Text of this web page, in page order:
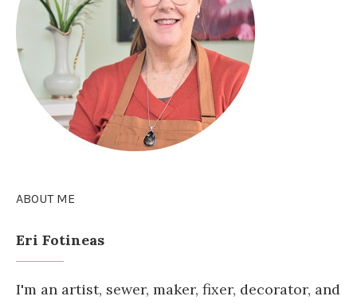
ABOUT ME
Eri Fotineas
I'm an artist, sewer, maker, fixer, decorator, and